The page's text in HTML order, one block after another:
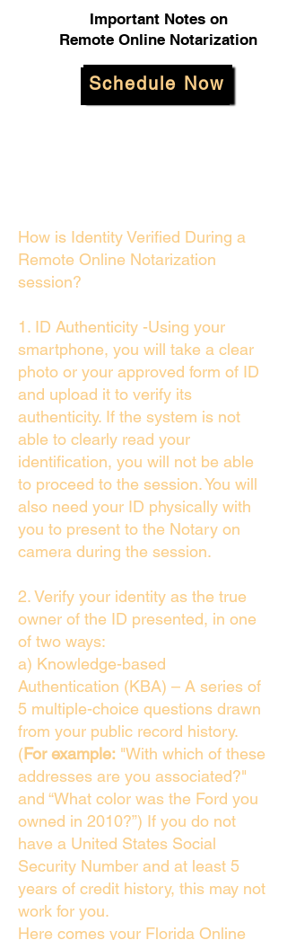
Important Notes on
Remote Online Notarization
Schedule Now
How is Identity Verified During a
Remote Online Notarization
session?
1. ID Authenticity -Using your
smartphone, you will take a clear
photo or your approved form of ID
and upload it to verify its
authenticity. If the system is not
able to clearly read your
identification, you will not be able
to proceed to the session. You will
also need your ID physically with
you to present to the Notary on
camera during the session.
2. Verify your identity as the true
owner of the ID presented, in one
of two ways:
a) Knowledge-based
Authentication (KBA) – A series of
5 multiple-choice questions drawn
from your public record history.
(For example: "With which of these
addresses are you associated?"
and “What color was the Ford you
owned in 2010?”) If you do not
have a United States Social
Security Number and at least 5
years of credit history, this may not
work for you.
Here comes your Florida Online